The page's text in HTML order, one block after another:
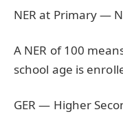
NER at Primary —
A NER of 100
school age is
GER — Higher